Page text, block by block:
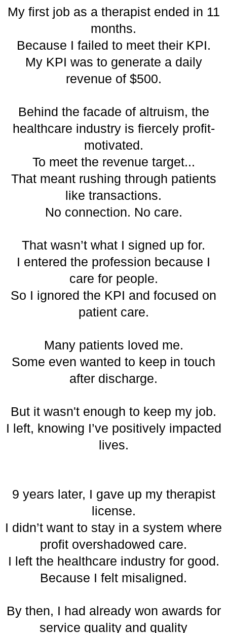
My first job as a therapist ended in 11
months.
Because I failed to meet their KPI.
My KPI was to generate a daily
revenue of $500.
Behind the facade of altruism, the
healthcare industry is fiercely profit-
motivated.
To meet the revenue target...
That meant rushing through patients
like transactions.
No connection. No care.
That wasn’t what I signed up for.
I entered the profession because I
care for people.
So I ignored the KPI and focused on
patient care.
Many patients loved me.
Some even wanted to keep in touch
after discharge.
But it wasn't enough to keep my job.
I left, knowing I’ve positively impacted
lives.
9 years later, I gave up my therapist
license.
I didn’t want to stay in a system where
profit overshadowed care.
I left the healthcare industry for good.
Because I felt misaligned.
By then, I had already won awards for
service quality and quality